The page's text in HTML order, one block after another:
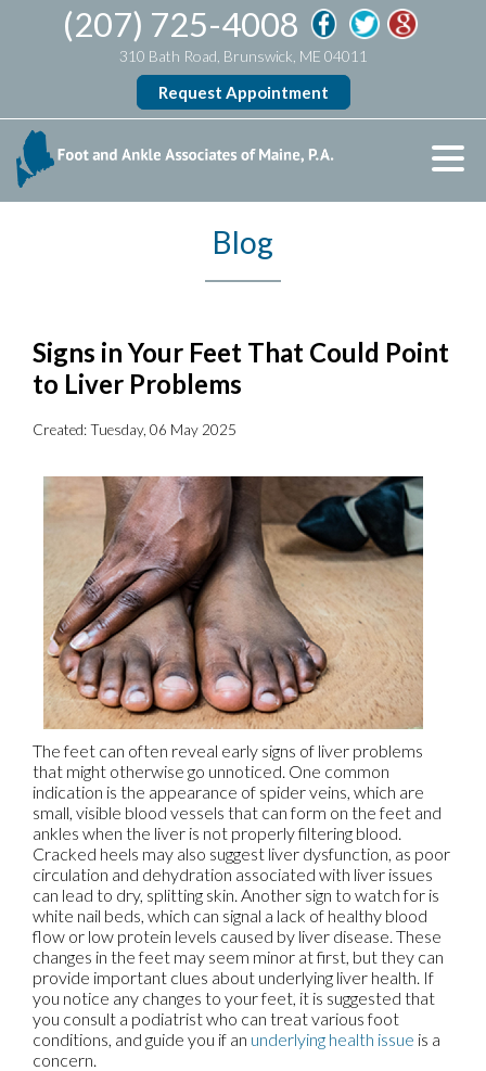
(207) 725-4008
310 Bath Road, Brunswick, ME 04011
Request Appointment
Blog
Signs in Your Feet That Could Point
to Liver Problems
Created:Tuesday, 06 May 2025
The feet can often reveal early signs of liver problems
that might otherwise go unnoticed. One common
indication is the appearance of spider veins, which are
small, visible blood vessels that can form on the feet and
ankles when the liver is not properly filtering blood.
Cracked heels may also suggest liver dysfunction, as poor
circulation and dehydration associated with liver issues
can lead to dry, splitting skin. Another sign to watch for is
white nail beds, which can signal a lack of healthy blood
flow or low protein levels caused by liver disease. These
changes in the feet may seem minor at first, but they can
provide important clues about underlying liver health. If
you notice any changes to your feet, it is suggested that
you consult a podiatrist who can treat various foot
conditions, and guide you if an underlying health issue is a
concern.